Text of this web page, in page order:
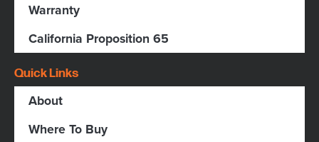
Warranty
California Proposition 65
Quick Links
About
Where To Buy